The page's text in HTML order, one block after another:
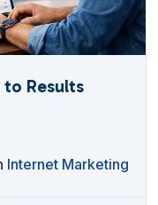
to Results
Internet Marketing